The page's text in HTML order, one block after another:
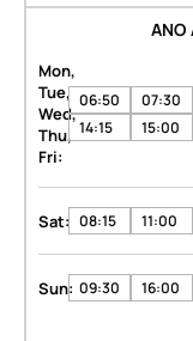
ANO
Mon,
Tue,
Wed,
Thu,
Fri:
06:50 07:30
14:15
15:00
Sat: 08:15 11:00
Sun: 09:30 16:00